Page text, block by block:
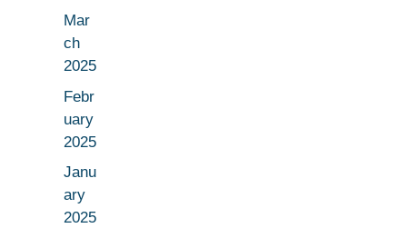
Mar
ch
2025
Febr
uary
2025
Janu
ary
2025